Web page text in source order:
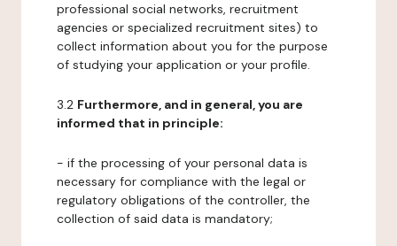
professional social networks, recruitment
agencies or specialized recruitment sites) to
collect information about you for the purpose
of studying your application or your profile.
3.2 Furthermore, and in general, you are
informed that in principle:
- if the processing of your personal data is
necessary for compliance with the legal or
regulatory obligations of the controller, the
collection of said data is mandatory;